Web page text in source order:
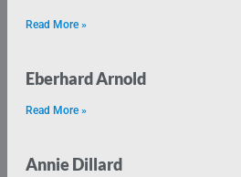
Read More »
Eberhard Arnold
Read More »
Annie Dillard